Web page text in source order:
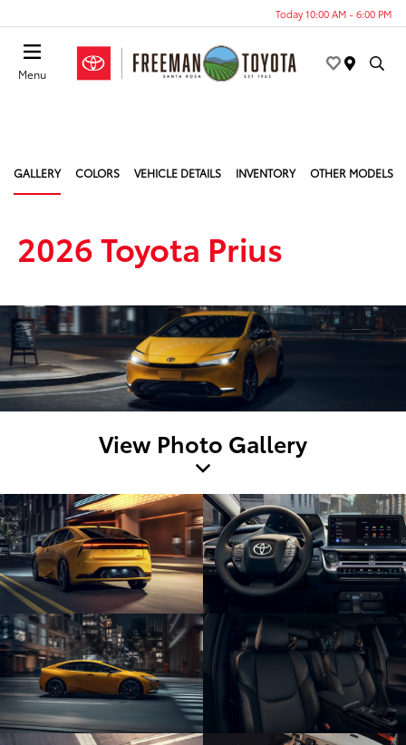
Today 10:00 AM - 6:00 PM
Menu
GALLERY COLORS VEHICLE DETAILS INVENTORY OTHER MODELS
2026 Toyota Prius
View Photo Gallery